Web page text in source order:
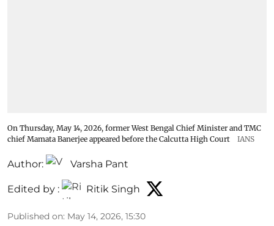
On Thursday, May 14, 2026, former West Bengal Chief Minister and TMC
chief Mamata Banerjee appeared before the Calcutta High Court
IANS
Author: Varsha Pant
Edited by : Ritik Singh
Published on: May 14, 2026, 15:30